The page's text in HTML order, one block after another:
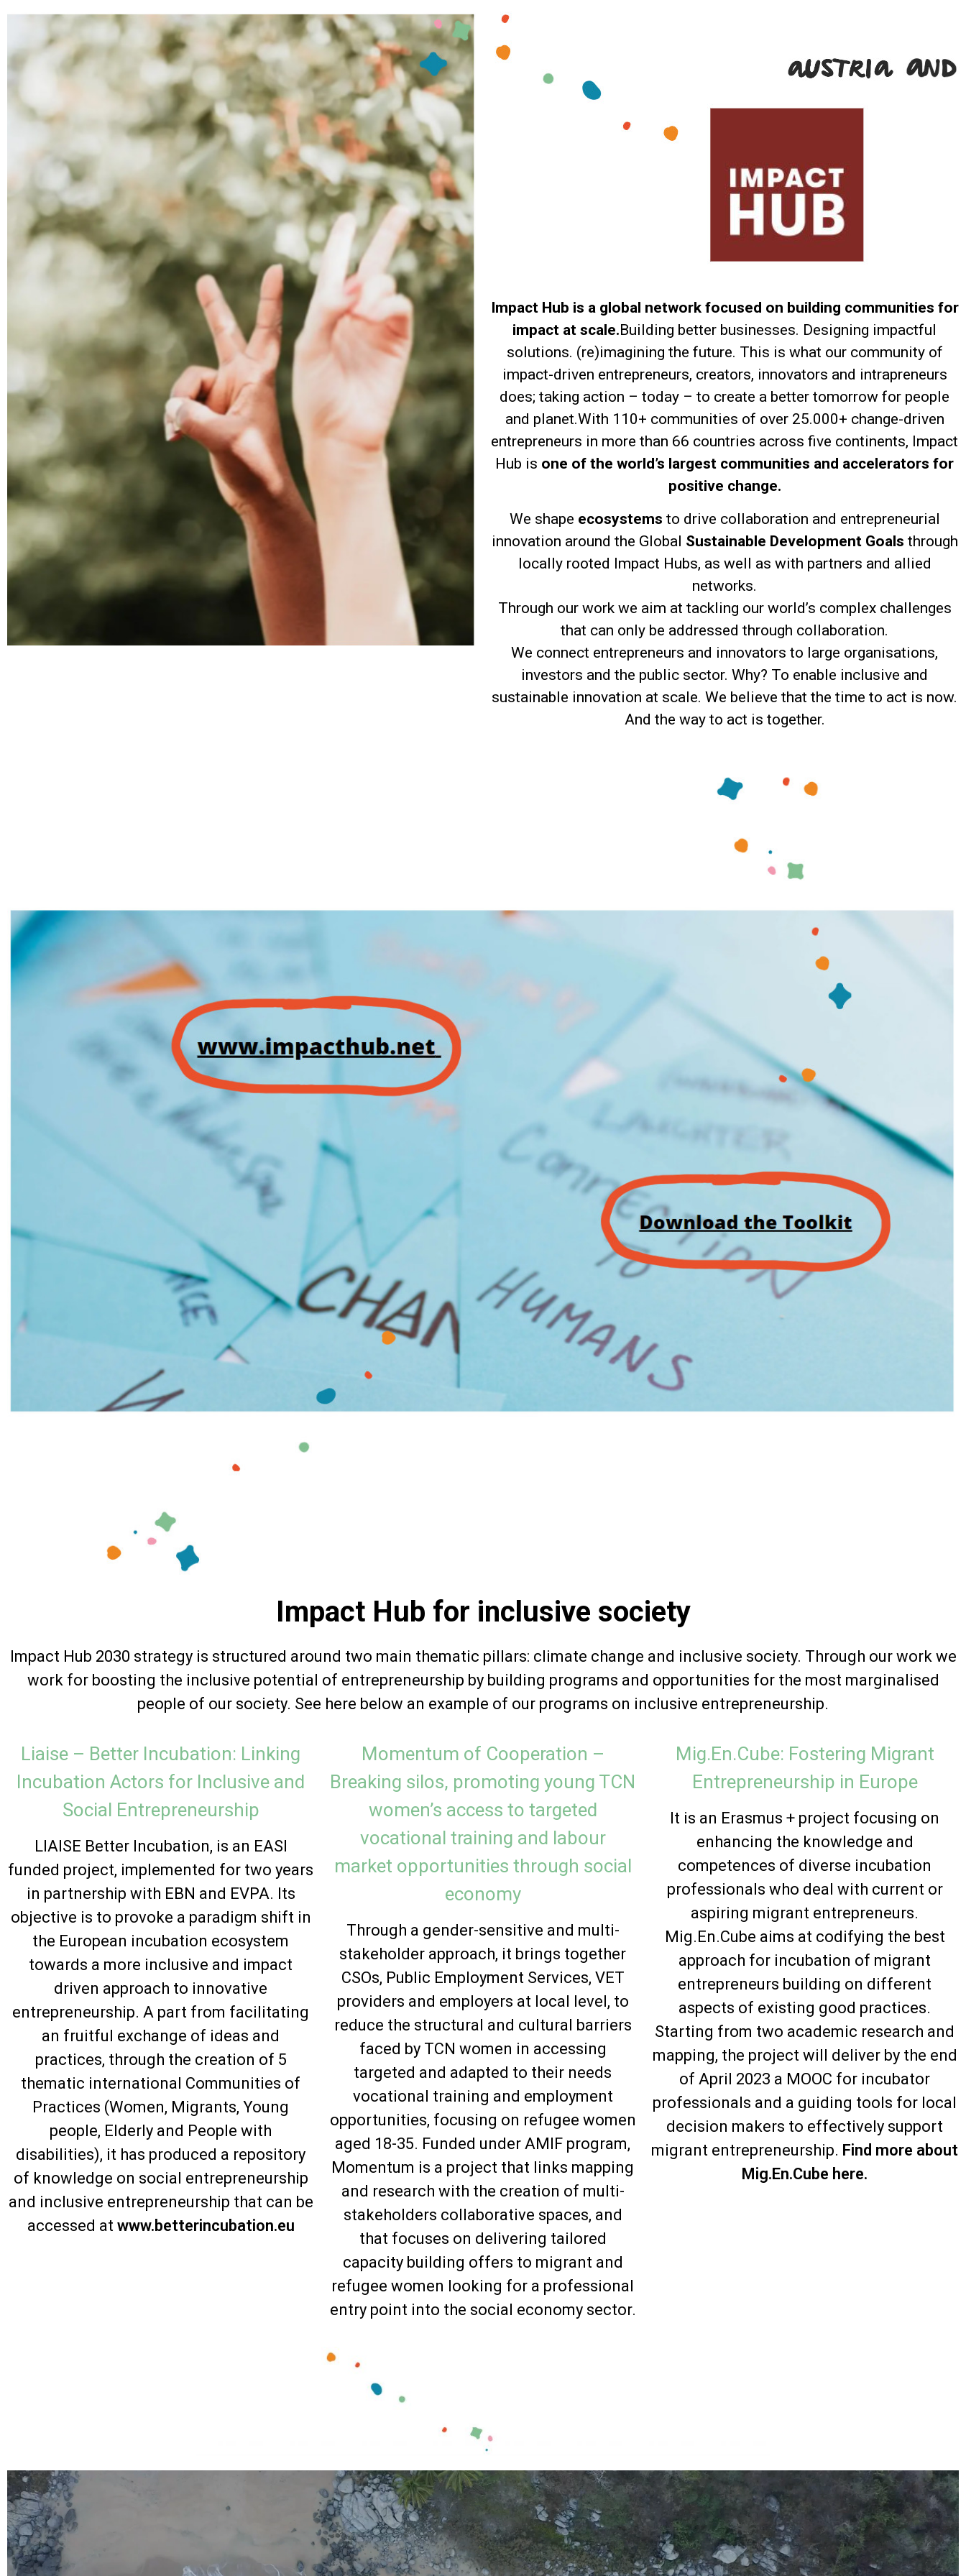
Impact Hub is a global network focused on building communities for
impact at scale.Building better businesses. Designing impactful
solutions. (re)imagining the future. This is what our community of
impact-driven entrepreneurs, creators, innovators and intrapreneurs
does; taking action – today – to create a better tomorrow for people
and planet.With 110+ communities of over 25.000+ change-driven
entrepreneurs in more than 66 countries across five continents, Impact
Hub is one of the world’s largest communities and accelerators for
positive change.
We shape ecosystems to drive collaboration and entrepreneurial
innovation around the Global Sustainable Development Goals through
locally rooted Impact Hubs, as well as with partners and allied
networks.
Through our work we aim at tackling our world’s complex challenges
that can only be addressed through collaboration.
We connect entrepreneurs and innovators to large organisations,
investors and the public sector. Why? To enable inclusive and
sustainable innovation at scale. We believe that the time to act is now.
And the way to act is together.
Impact Hub for inclusive society
Impact Hub 2030 strategy is structured around two main thematic pillars: climate change and inclusive society. Through our work we
work for boosting the inclusive potential of entrepreneurship by building programs and opportunities for the most marginalised
people of our society. See here below an example of our programs on inclusive entrepreneurship.
Liaise – Better Incubation: Linking
Incubation Actors for Inclusive and
Social Entrepreneurship
LIAISE Better Incubation, is an EASI
funded project, implemented for two years
in partnership with EBN and EVPA. Its
objective is to provoke a paradigm shift in
the European incubation ecosystem
towards a more inclusive and impact
driven approach to innovative
entrepreneurship. A part from facilitating
an fruitful exchange of ideas and
practices, through the creation of 5
thematic international Communities of
Practices (Women, Migrants, Young
people, Elderly and People with
disabilities), it has produced a repository
of knowledge on social entrepreneurship
and inclusive entrepreneurship that can be
accessed at www.betterincubation.eu
Momentum of Cooperation –
Breaking silos, promoting young TCN
women’s access to targeted
vocational training and labour
market opportunities through social
economy
Through a gender-sensitive and multi-
stakeholder approach, it brings together
CSOs, Public Employment Services, VET
providers and employers at local level, to
reduce the structural and cultural barriers
faced by TCN women in accessing
targeted and adapted to their needs
vocational training and employment
opportunities, focusing on refugee women
aged 18-35. Funded under AMIF program,
Momentum is a project that links mapping
and research with the creation of multi-
stakeholders collaborative spaces, and
that focuses on delivering tailored
capacity building offers to migrant and
refugee women looking for a professional
entry point into the social economy sector.
Mig.En.Cube: Fostering Migrant
Entrepreneurship in Europe
It is an Erasmus + project focusing on
enhancing the knowledge and
competences of diverse incubation
professionals who deal with current or
aspiring migrant entrepreneurs.
Mig.En.Cube aims at codifying the best
approach for incubation of migrant
entrepreneurs building on different
aspects of existing good practices.
Starting from two academic research and
mapping, the project will deliver by the end
of April 2023 a MOOC for incubator
professionals and a guiding tools for local
decision makers to effectively support
migrant entrepreneurship. Find more about
Mig.En.Cube here.